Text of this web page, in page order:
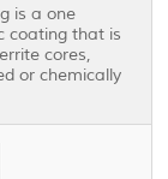
is a one
coating that is
cores,
or chemically